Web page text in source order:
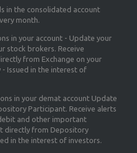
in the consolidated account
month.
in your account - Update your
stock brokers. Receive
from Exchange on your
Issued in the interest of
in your demat account Update
Participant. Receive alerts
and other important
directly from Depository
in the interest of investors.